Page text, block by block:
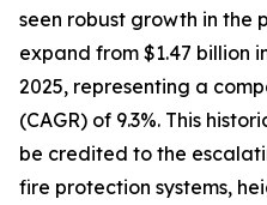
seen robust growth in the
expand from $1.47 billion
2025, representing a
(CAGR) of 9.3%. This
be credited to the
fire protection systems,